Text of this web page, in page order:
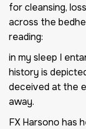
for cleansing,
across the
reading:
in my sleep I
history is
deceived at the
away.
FX Harsono has